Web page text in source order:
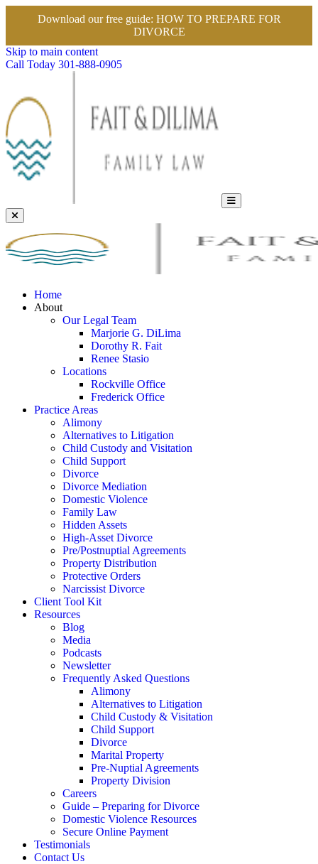
Download our free guide: HOW TO PREPARE FOR
DIVORCE
Skip to main content
Call Today 301-888-0905
Home
About
Our Legal Team
Marjorie G. DiLima
Dorothy R. Fait
Renee Stasio
Locations
Rockville Office
Frederick Office
Practice Areas
Alimony
Alternatives to Litigation
Child Custody and Visitation
Child Support
Divorce
Divorce Mediation
Domestic Violence
Family Law
Hidden Assets
High-Asset Divorce
Pre/Postnuptial Agreements
Property Distribution
Protective Orders
Narcissist Divorce
Client Tool Kit
Resources
Blog
Media
Podcasts
Newsletter
Frequently Asked Questions
Alimony
Alternatives to Litigation
Child Custody & Visitation
Child Support
Divorce
Marital Property
Pre-Nuptial Agreements
Property Division
Careers
Guide – Preparing for Divorce
Domestic Violence Resources
Secure Online Payment
Testimonials
Contact Us